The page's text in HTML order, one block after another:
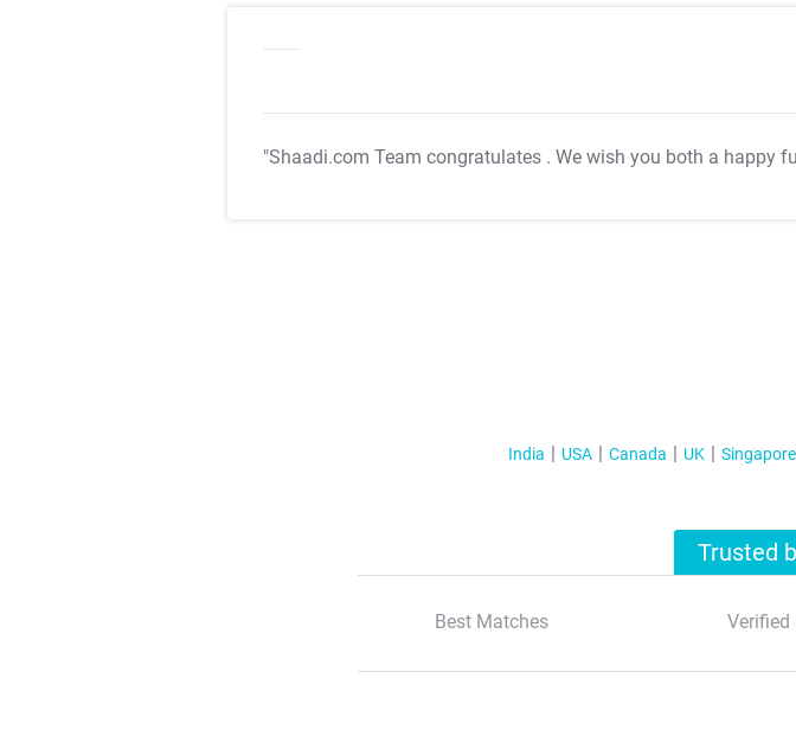
"Shaadi.com Team congratulates . We wish you both a happy
India USA Canada UK Singapore
Trusted
Best Matches Verified